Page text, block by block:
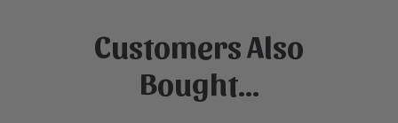
Customers Also
Bought...